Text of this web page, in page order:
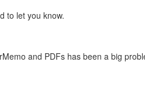
to let you know.
and PDFs has been a big